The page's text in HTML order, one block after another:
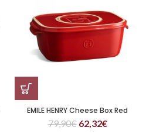
EMILE HENRY Cheese Box Red
79,90€ 62,32€